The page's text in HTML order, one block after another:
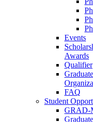
Events
Awards
Qualifier
FAQ
Student
GRAD-